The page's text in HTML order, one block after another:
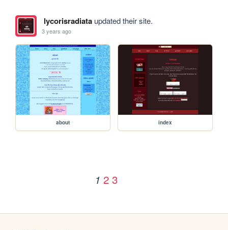
lycorisradiataupdated their site.
3 years ago
about index
1 2 3